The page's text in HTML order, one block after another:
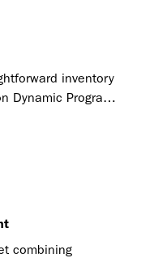
inventory
Dynamic Program
combining